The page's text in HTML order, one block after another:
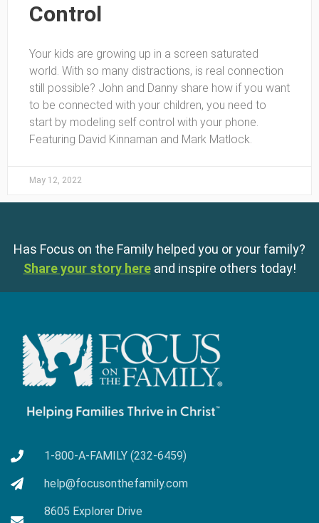
Control
Your kids are growing up in a screen saturated
world. With so many distractions, is real connection
still possible? John and Danny share how if you want
to be connected with your children, you need to
start by modeling self control with your phone.
Featuring David Kinnaman and Mark Matlock.
May 12, 2022
Has Focus on the Family helped you or your family?
Share your story here and inspire others today!
1-800-A-FAMILY (232-6459)
help@focusonthefamily.com
8605 Explorer Drive